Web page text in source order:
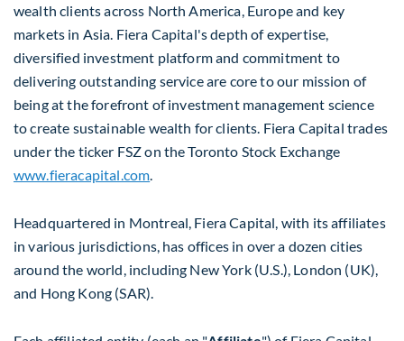
wealth clients across North America Europeand key
markets in Asia . Fiera Capital's depth of expertise,
diversified investment platform and commitment to
delivering outstanding service are core to our mission of
being at the forefront of investment management science
to create sustainable wealth for clients. Fiera Capital trades
under the ticker FSZ on the Toronto Stock Exchange
www.fieracapital.com
Headquartered in Montreal , Fiera Capital, with its affiliates
in various jurisdictions, has offices in over a dozen cities
around the world, including New York(U.S.), London (UK),
and Hong Kong (SAR).